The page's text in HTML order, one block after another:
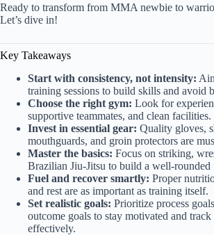
Ready to transform from MMA newbie to
Let’s dive in!
Key Takeaways
Start with consistency, not intensity:
training sessions to build skills and avoid
Choose the right gym: Look for
supportive teammates, and clean facilities.
Invest in essential gear: Quality gloves,
mouthguards, and groin protectors are
Master the basics: Focus on striking,
Brazilian Jiu-Jitsu to build a well-rounded
Fuel and recover smartly: Proper
and rest are as important as training itself.
Set realistic goals: Prioritize process
outcome goals to stay motivated and track
effectively.